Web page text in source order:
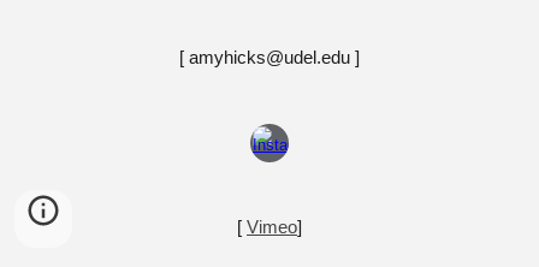
[ amyhicks@udel.edu ]
[ Vimeo]